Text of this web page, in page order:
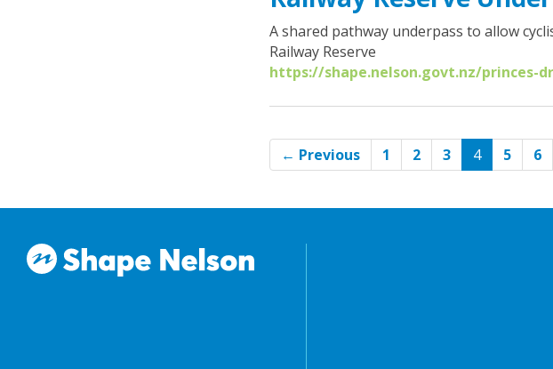
A shared pathway underpass to allow
Railway Reserve
https://shape.nelson.govt.nz/princes-
← Previous 1 2 3 4(current)
5 6